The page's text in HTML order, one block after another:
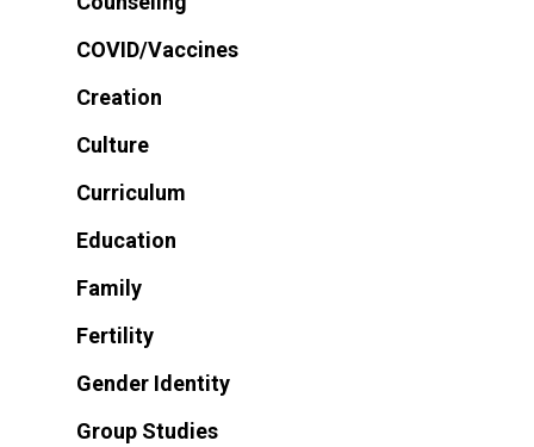
COVID/Vaccines
Creation
Culture
Curriculum
Education
Family
Fertility
Gender Identity
Group Studies